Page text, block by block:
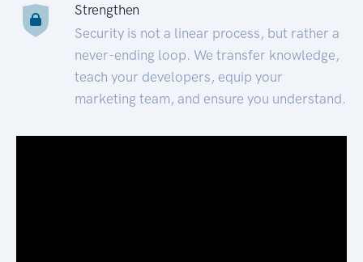
Strengthen
Security is not a linear process, but rather a
never-ending loop. We transfer knowledge,
teach your developers, equip your
marketing team, and ensure you understand.